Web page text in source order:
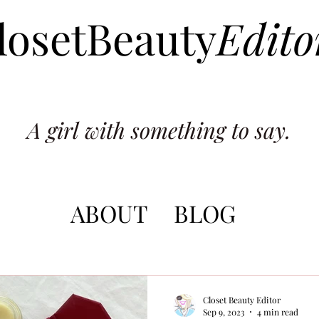
A girl with something to say.
ABOUT BLOG
Closet Beauty Editor
Sep 9, 2023
4 min read